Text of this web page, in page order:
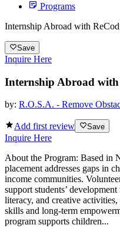
Programs
Internship Abroad with
Save
Inquire Here
Internship Abroad
by: R.O.S.A. - Remove
Add first review Save
Inquire Here
About the Program: Based in
placement addresses gaps in
income communities.
support students’
literacy, and creative
skills and long-term
program supports children...